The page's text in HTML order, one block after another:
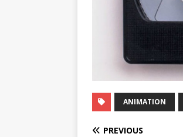
ANIMATION
PREVIOUS